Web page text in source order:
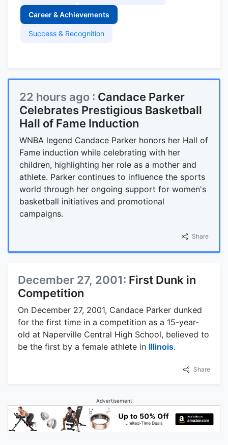
Career & Achievements
Success & Recognition
22 hours ago : Candace Parker
Celebrates Prestigious Basketball
Hall of Fame Induction
WNBA legend Candace Parker honors her Hall of
Fame induction while celebrating with her
children, highlighting her role as a mother and
athlete. Parker continues to influence the sports
world through her ongoing support for women's
basketball initiatives and promotional
campaigns.
Share
December 27, 2001: First Dunk in
Competition
On December 27, 2001, Candace Parker dunked
for the first time in a competition as a 15-year-
old at Naperville Central High School, believed to
be the first by a female athlete in Illinois.
Share
Advertisement